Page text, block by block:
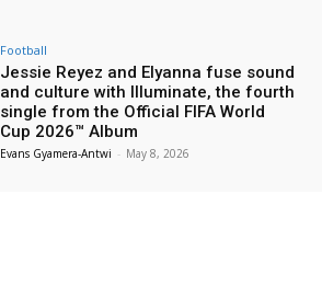
Football
Jessie Reyez and Elyanna fuse sound
and culture with Illuminate, the fourth
single from the Official FIFA World
Cup 2026™ Album
Evans Gyamera-Antwi - May 8, 2026